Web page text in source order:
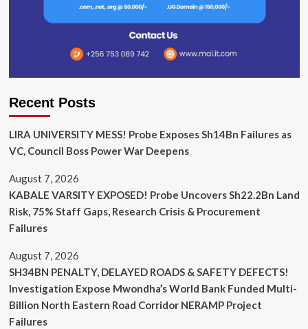
Recent Posts
LIRA UNIVERSITY MESS! Probe Exposes Sh14Bn Failures as
VC, Council Boss Power War Deepens
August 7, 2026
KABALE VARSITY EXPOSED! Probe Uncovers Sh22.2Bn Land
Risk, 75% Staff Gaps, Research Crisis & Procurement
Failures
August 7, 2026
SH34BN PENALTY, DELAYED ROADS & SAFETY DEFECTS!
Investigation Expose Mwondha’s World Bank Funded Multi-
Billion North Eastern Road Corridor NERAMP Project
Failures